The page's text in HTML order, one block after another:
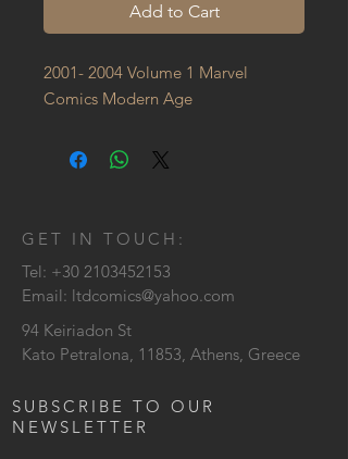
Add to Cart
2001- 2004 Volume 1 Marvel
Comics Modern Age
GET IN TOUCH:
Tel: +30 2103452153
Email: ltdcomics@yahoo.com
94 Keiriadon St
Kato Petralona, 11853, Athens, Greece
SUBSCRIBE TO OUR
NEWSLETTER